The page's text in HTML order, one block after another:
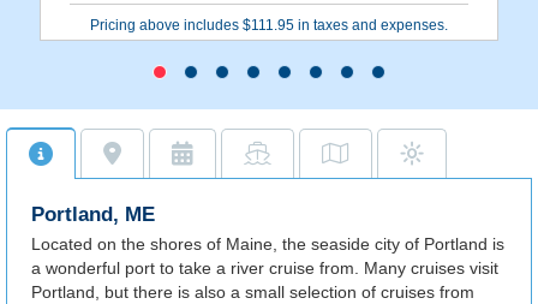
Pricing above includes $111.95 in taxes and expenses.
Portland, ME
Located on the shores of Maine, the seaside city of Portland is
a wonderful port to take a river cruise from. Many cruises visit
Portland, but there is also a small selection of cruises from